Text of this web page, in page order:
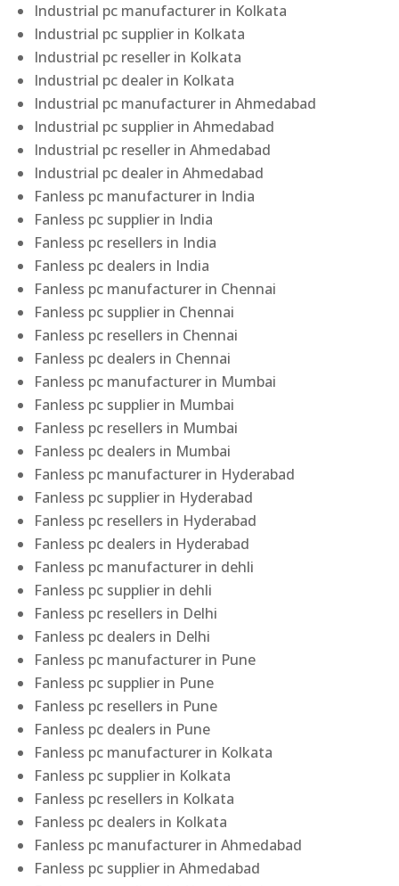
Industrial pc manufacturer in Kolkata
Industrial pc supplier in Kolkata
Industrial pc reseller in Kolkata
Industrial pc dealer in Kolkata
Industrial pc manufacturer in Ahmedabad
Industrial pc supplier in Ahmedabad
Industrial pc reseller in Ahmedabad
Industrial pc dealer in Ahmedabad
Fanless pc manufacturer in India
Fanless pc supplier in India
Fanless pc resellers in India
Fanless pc dealers in India
Fanless pc manufacturer in Chennai
Fanless pc supplier in Chennai
Fanless pc resellers in Chennai
Fanless pc dealers in Chennai
Fanless pc manufacturer in Mumbai
Fanless pc supplier in Mumbai
Fanless pc resellers in Mumbai
Fanless pc dealers in Mumbai
Fanless pc manufacturer in Hyderabad
Fanless pc supplier in Hyderabad
Fanless pc resellers in Hyderabad
Fanless pc dealers in Hyderabad
Fanless pc manufacturer in dehli
Fanless pc supplier in dehli
Fanless pc resellers in Delhi
Fanless pc dealers in Delhi
Fanless pc manufacturer in Pune
Fanless pc supplier in Pune
Fanless pc resellers in Pune
Fanless pc dealers in Pune
Fanless pc manufacturer in Kolkata
Fanless pc supplier in Kolkata
Fanless pc resellers in Kolkata
Fanless pc dealers in Kolkata
Fanless pc manufacturer in Ahmedabad
Fanless pc supplier in Ahmedabad